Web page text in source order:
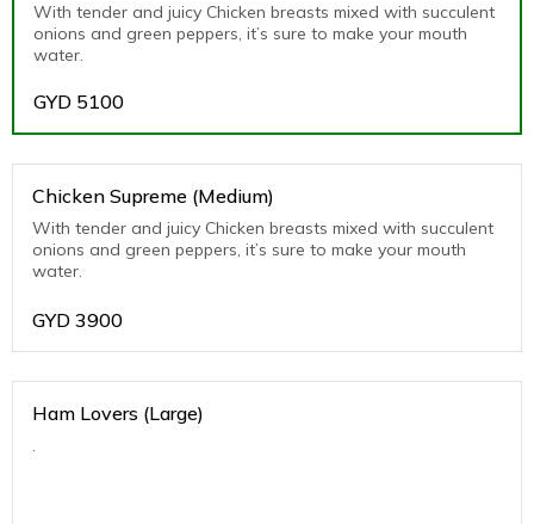
With tender and juicy Chicken breasts mixed with succulent
onions and green peppers, it’s sure to make your mouth
water.
GYD 5100
Chicken Supreme (Medium)
With tender and juicy Chicken breasts mixed with succulent
onions and green peppers, it’s sure to make your mouth
water.
GYD 3900
Ham Lovers (Large)
.